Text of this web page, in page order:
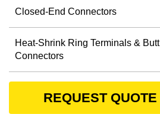
Closed-End Connectors
Heat-Shrink Ring Terminals & Butt
Connectors
REQUEST QUOTE